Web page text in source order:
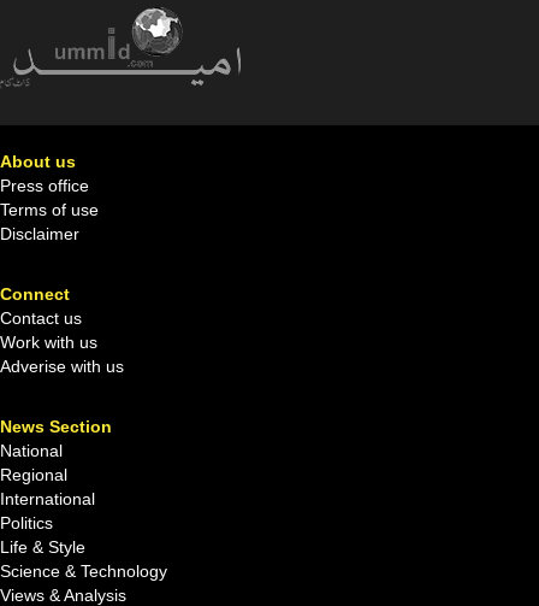
About us
Press office
Terms of use
Disclaimer
Connect
Contact us
Work with us
Adverise with us
News Section
National
Regional
International
Politics
Life & Style
Science & Technology
Views & Analysis